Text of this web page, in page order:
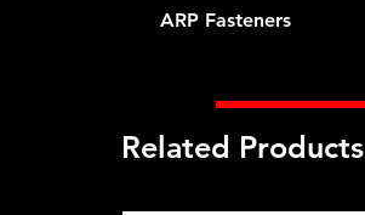
ARP Fasteners
Related Products